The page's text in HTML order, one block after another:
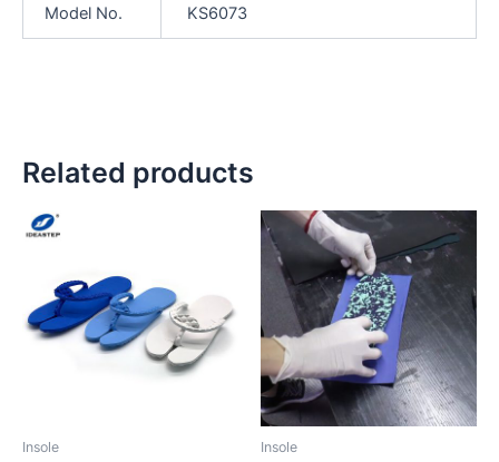
Model No. KS6073
Related products
Insole Insole